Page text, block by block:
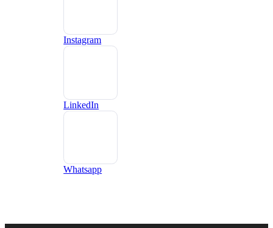
Instagram
LinkedIn
Whatsapp